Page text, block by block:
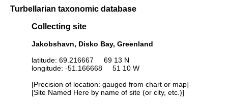
Turbellarian taxonomic database
Collecting site
Jakobshavn, Disko Bay, Greenland
latitude: 69.216667 69 13 N
longitude: -51.166668 51 10 W
[Precision of location: gauged from chart or map]
[Site Named Here by name of site (or city, etc.)]